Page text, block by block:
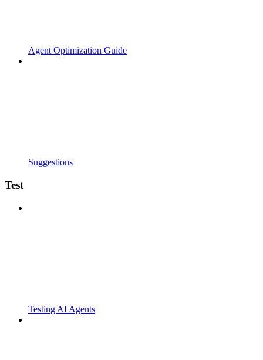
Agent Optimization Guide
Suggestions
Test
Testing AI Agents